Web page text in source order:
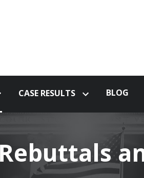
CASE RESULTS BLOG